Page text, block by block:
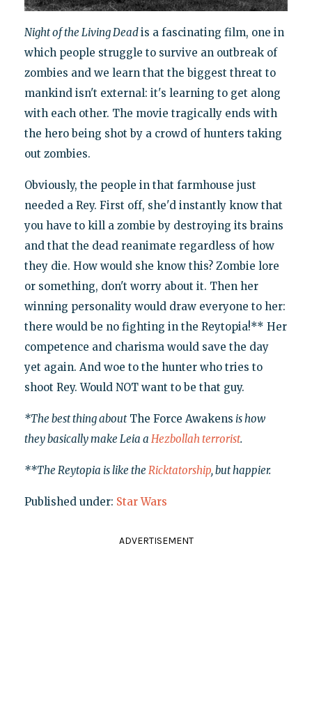
Night of the Living Deadis a fascinating film, one in
which people struggle to survive an outbreak of
zombies and we learn that the biggest threat to
mankind isn't external: it's learning to get along
with each other. The movie tragically ends with
the hero being shot by a crowd of hunters taking
out zombies.
Obviously, the people in that farmhouse just
needed a Rey. First off, she'd instantly know that
you have to kill a zombie by destroying its brains
and that the dead reanimate regardless of how
they die. How would she know this? Zombie lore
or something, don't worry about it. Then her
winning personality would draw everyone to her:
there would be no fighting in the Reytopia!** Her
competence and charisma would save the day
yet again. And woe to the hunter who tries to
shoot Rey. Would NOT want to be that guy.
*The best thing aboutThe Force Awakens is how
they basically make Leia a Hezbollah terrorist.
**The Reytopia is like the Ricktatorship, but happier.
Published under: Star Wars
ADVERTISEMENT